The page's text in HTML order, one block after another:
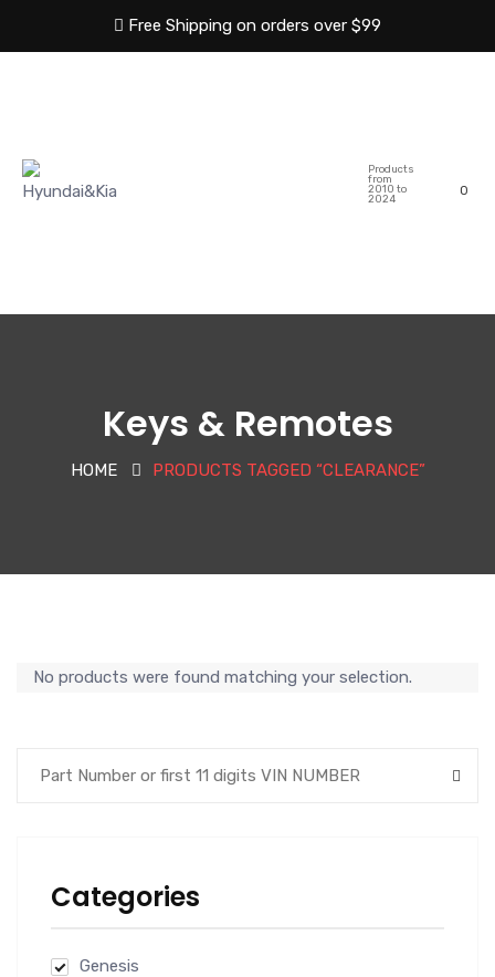
Free Shipping on orders over $99
Products
from
2010 to
2024
0
Keys & Remotes
HOME PRODUCTS TAGGED “CLEARANCE”
Categories
Genesis
No products were found matching your selection.